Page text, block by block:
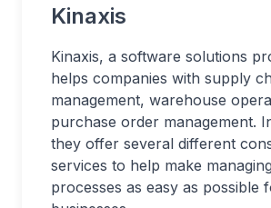
Kinaxis
Kinaxis, a software solutions
helps companies with supply
management, warehouse
purchase order management.
they offer several different
services to help make
processes as easy as possible